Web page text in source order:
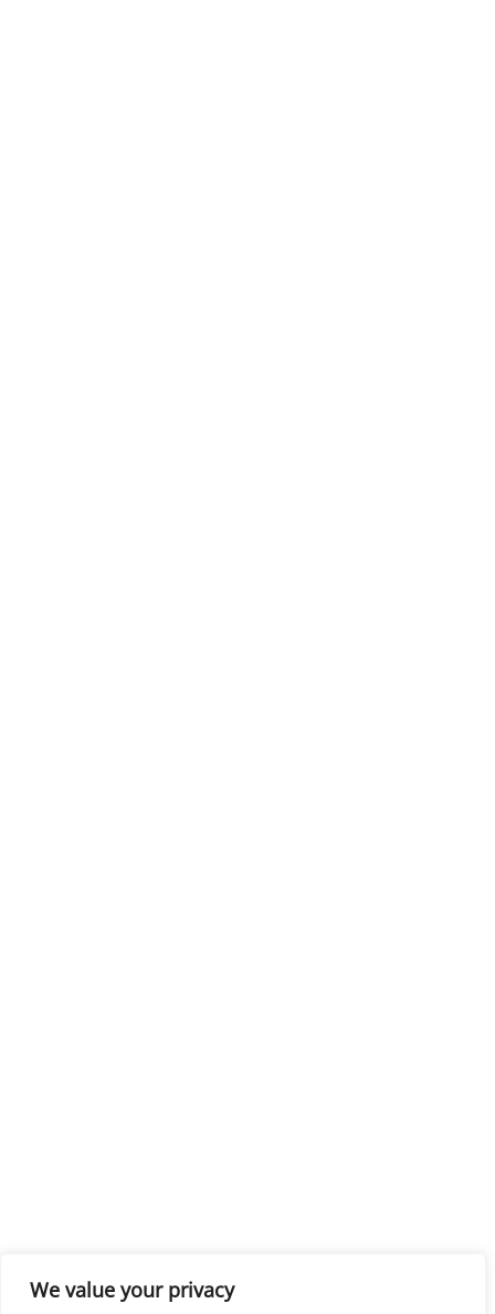
We value your privacy